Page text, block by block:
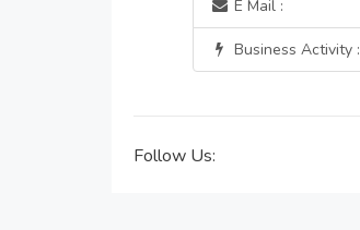
E Mail :
Business Activity :
Follow Us: